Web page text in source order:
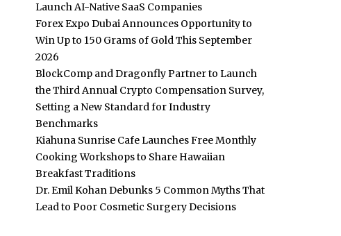
Launch AI-Native SaaS Companies
Forex Expo Dubai Announces Opportunity to
Win Up to 150 Grams of Gold This September
2026
BlockComp and Dragonfly Partner to Launch
the Third Annual Crypto Compensation Survey,
Setting a New Standard for Industry
Benchmarks
Kiahuna Sunrise Cafe Launches Free Monthly
Cooking Workshops to Share Hawaiian
Breakfast Traditions
Dr. Emil Kohan Debunks 5 Common Myths That
Lead to Poor Cosmetic Surgery Decisions